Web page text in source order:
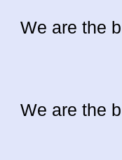
We are the
We are the